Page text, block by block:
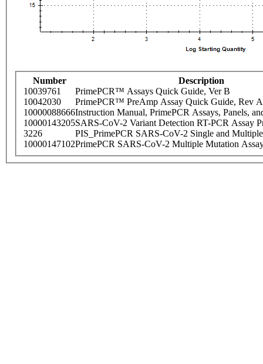
Number
Description
10039761
PrimePCR™ Assays Quick Guide, Ver B
10042030
PrimePCR™ PreAmp Assay Quick Guide, Rev A
10000088666Instruction Manual, PrimePCR Assays, Panels,
10000143205SARS-CoV-2 Variant Detection RT-PCR Assay
3226
PIS_PrimePCR SARS-CoV-2 Single and
10000147102PrimePCR SARS-CoV-2 Multiple Mutation